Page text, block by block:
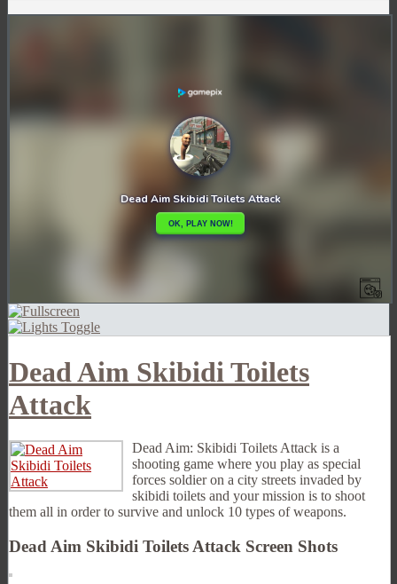
Dead Aim Skibidi Toilets
Attack
Dead Aim: Skibidi Toilets Attack is a
shooting game where you play as special
forces soldier on a city streets invaded by
skibidi toilets and your mission is to shoot
them all in order to survive and unlock 10 types of weapons.
Dead Aim Skibidi Toilets Attack Screen Shots